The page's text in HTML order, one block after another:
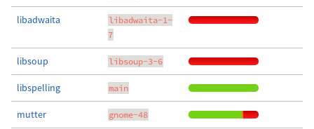
libadwaita
libadwaita-1-
7
libsoup libsoup-3-6
libspelling main
mutter gnome-48